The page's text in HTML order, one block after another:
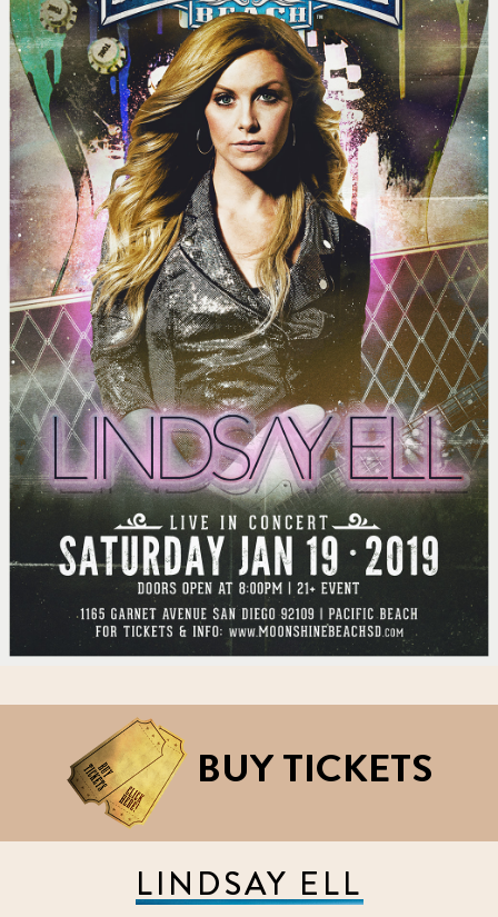
BUY TICKETS
LINDSAY ELL